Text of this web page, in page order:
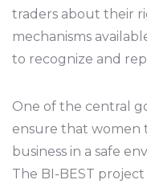
traders about their
mechanisms
to recognize and
One of the central
ensure that women
business in a safe
The BI-BEST